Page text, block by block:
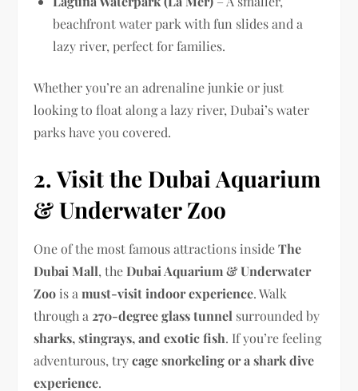
beachfront water park with fun slides and a
lazy river, perfect for families.
Whether you’re an adrenaline junkie or just
looking to float along a lazy river, Dubai’s water
parks have you covered.
2. Visit the Dubai Aquarium
& Underwater Zoo
One of the most famous attractions insideThe
Dubai Mall, theDubai Aquarium & Underwater
Zoo is amust-visit indoor experience. Walk
through a 270-degree glass tunnel surrounded by
sharks, stingrays, and exotic fish. If you’re feeling
adventurous, trycage snorkeling or a shark dive
experience.